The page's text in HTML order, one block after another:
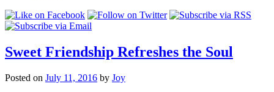
Sweet Friendship Refreshes the Soul
Posted on July 11, 2016 by Joy